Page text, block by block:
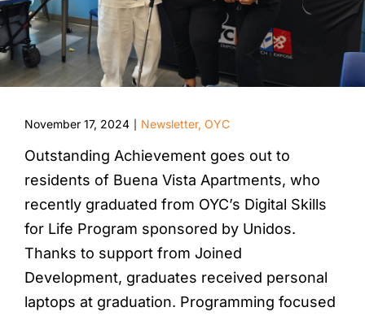
November 17, 2024 Newsletter, OYC
Outstanding Achievement goes out to
residents of Buena Vista Apartments, who
recently graduated from OYC’s Digital Skills
for Life Program sponsored by Unidos.
Thanks to support from Joined
Development, graduates received personal
laptops at graduation. Programming focused